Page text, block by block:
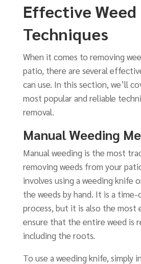
Effective Weed
Techniques
When it comes to removing
patio, there are several
can use. In this section, we’ll
most popular and reliable
removal.
Manual Weeding
Manual weeding is the most
removing weeds from your
involves using a weeding knife
the weeds by hand. It is a time-
process, but it is also the most
ensure that the entire weed is
including the roots.
To use a weeding knife, simply